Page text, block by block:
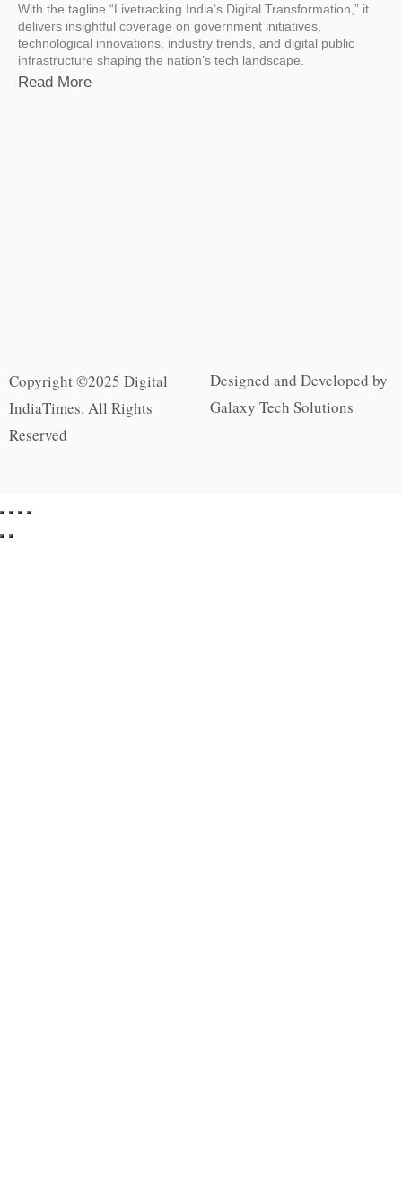
With the tagline “Livetracking India’s Digital Transformation,” it
delivers insightful coverage on government initiatives,
technological innovations, industry trends, and digital public
infrastructure shaping the nation’s tech landscape.
Read More
Copyright ©2025 Digital
IndiaTimes. All Rights
Reserved
Designed and Developed by
Galaxy Tech Solutions